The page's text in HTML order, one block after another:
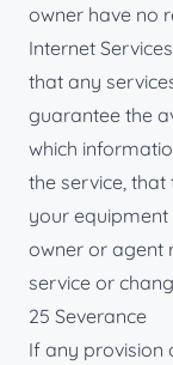
owner have no
Internet
that any
guarantee the
which
the service,
your
owner or agent
service or
25 Severance
If any provision